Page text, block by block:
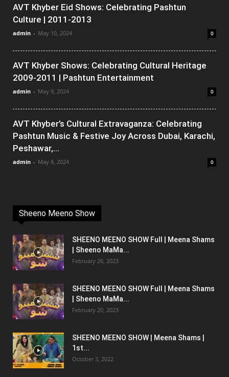
AVT Khyber Eid Shows: Celebrating Pashtun
Culture | 2011-2013
admin - May 10, 2024 0
AVT Khyber Shows: Celebrating Cultural Heritage
2009-2011 | Pashtun Entertainment
admin - May 9, 2024 0
AVT Khyber’s Cultural Extravaganza: Celebrating
Pashtun Music & Festive Joy Across Dubai, Karachi,
Peshawar,...
admin - May 8, 2024 0
Sheeno Meeno Show
SHEENO MEENO SHOW Full | Meena Shams
| Sheeno MaMa...
February 26, 2023
SHEENO MEENO SHOW Full | Meena Shams
| Sheeno MaMa...
February 20, 2023
SHEENO MEENO SHOW | Meena Shams |
1st...
October 3, 2022